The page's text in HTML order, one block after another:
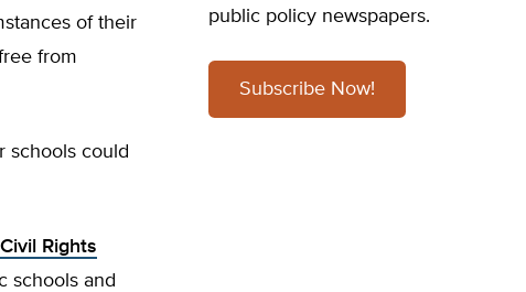
of their
from
schools could
Rights
schools and
public policy newspapers.
Subscribe Now!